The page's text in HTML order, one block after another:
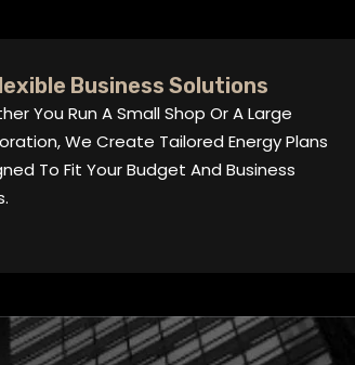
Business Solutions
You Run A Small Shop Or A Large
We Create Tailored Energy Plans
To Fit Your Budget And Business